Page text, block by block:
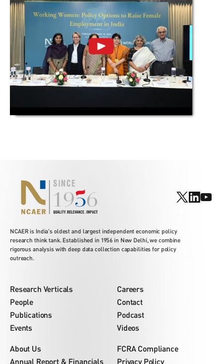
NCAER is India's oldest and largest independent economic policy
research think tank. Established in 1956 in New Delhi, we combine
rigorous analysis with deep data collection capabilities for policy
outreach.
Research Verticals
People
Publications
Events
Careers
Contact
Podcast
Videos
About Us
Annual Report & Financials
FCRA Compliance
Privacy Policy